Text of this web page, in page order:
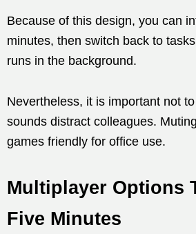
Because of this design, you can
minutes, then switch back to
runs in the background.
Nevertheless, it is important not
sounds distract colleagues.
games friendly for office use.
Multiplayer Options
Five Minutes